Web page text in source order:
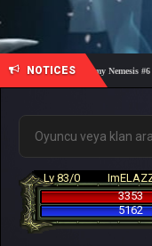
NOTICES
🎓 Academy Nemesis #6 is
Lv 83/0
3353
5162